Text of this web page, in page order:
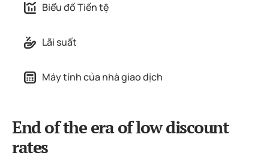
Biểu đồ Tiền tệ
Lãi suất
Máy tính của nhà giao dịch
End of the era of low discount
rates